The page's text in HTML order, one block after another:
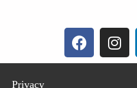
Privacy